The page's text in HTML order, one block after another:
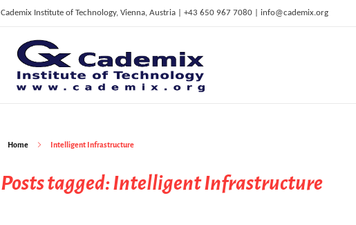
Cademix Institute of Technology, Vienna, Austria | +43 650 967 7080 | info@cademix.org
C
ademix Institute of Technology
Job seekers Portal for Career Acceleration, Continuing Education, European Job Market
Home Intelligent Infrastructure
Posts tagged: Intelligent Infrastructure